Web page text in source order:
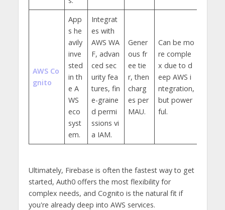
AWS Co
gnito
App
s he
avily
inve
sted
in th
e A
WS
eco
syst
em.
Integrat
es with
AWS WA
F, advan
ced sec
urity fea
tures, fin
e-graine
d permi
ssions vi
a IAM.
Gener
ous fr
ee tie
r, then
charg
es per
MAU.
Can be mo
re comple
x due to d
eep AWS i
ntegration,
but power
ful.
Ultimately, Firebase is often the fastest way to get
started, Auth0 offers the most flexibility for
complex needs, and Cognito is the natural fit if
you're already deep into AWS services.